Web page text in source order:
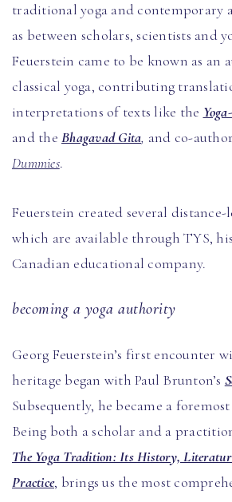
traditional yoga and contemporary
as between scholars, scientists and
Feuerstein came to be known as an
classical yoga, contributing
interpretations of texts like the
and the Bhagavad Gita, and co-
Dummies.
Feuerstein created several distance-
which are available through TYS,
Canadian educational company.
becoming a yoga authority
Georg Feuerstein’s first encounter
heritage began with Paul Brunton’s
Subsequently, he became a
Being both a scholar and a
The Yoga Tradition: Its History,
Practice, brings us the most